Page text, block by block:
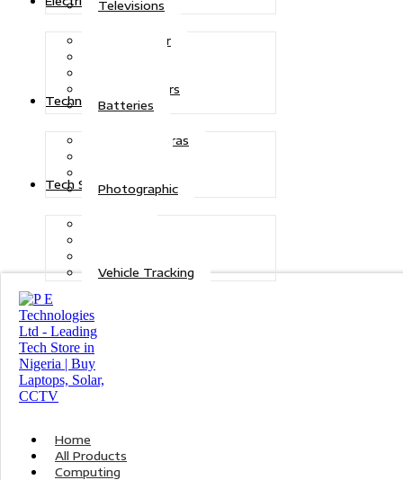
Televisions
Solar Power
Transformers
Batteries
Technologies
CCTV Cameras
Photographic
Tech Solutions
Vehicle Tracking
Home
All Products
Computing